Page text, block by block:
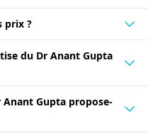
prix ?
du Dr Anant Gupta
Gupta propose-